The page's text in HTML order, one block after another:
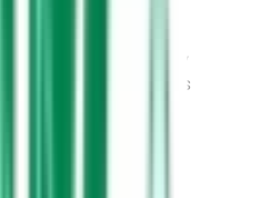
Business Studies,
/ Informatics